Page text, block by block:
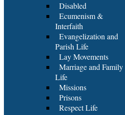
Disabled
Ecumenism &
Interfaith
Evangelization and
Parish Life
Lay Movements
Marriage and Family
Life
Missions
Prisons
Respect Life